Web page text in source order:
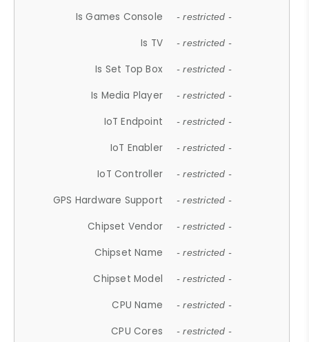
Is Games Console - restricted -
Is TV - restricted -
Is Set Top Box - restricted -
Is Media Player - restricted -
IoT Endpoint - restricted -
IoT Enabler - restricted -
IoT Controller - restricted -
GPS Hardware Support - restricted -
Chipset Vendor - restricted -
Chipset Name - restricted -
Chipset Model - restricted -
CPU Name - restricted -
CPU Cores - restricted -